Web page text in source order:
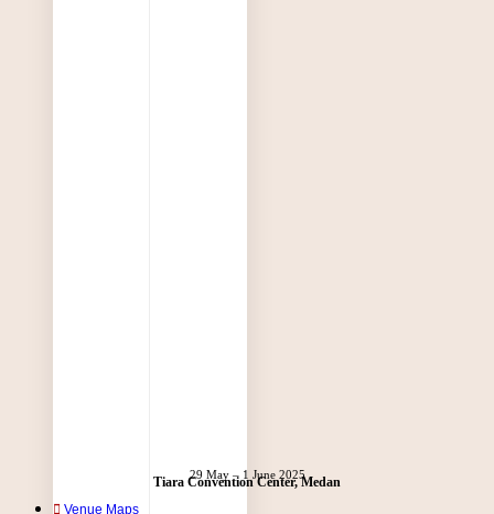
Tiara Convention Center, Medan
29 May – 1 June 2025
Venue Maps